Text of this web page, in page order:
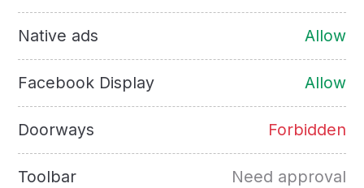
Native ads Allow
Facebook Display Allow
Doorways Forbidden
Toolbar Need approval